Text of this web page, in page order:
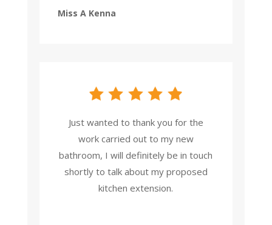
Miss A Kenna
Just wanted to thank you for the
work carried out to my new
bathroom, I will definitely be in touch
shortly to talk about my proposed
kitchen extension.